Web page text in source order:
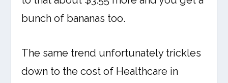
bunch of bananas too.
The same trend unfortunately trickles
down to the cost of Healthcare in